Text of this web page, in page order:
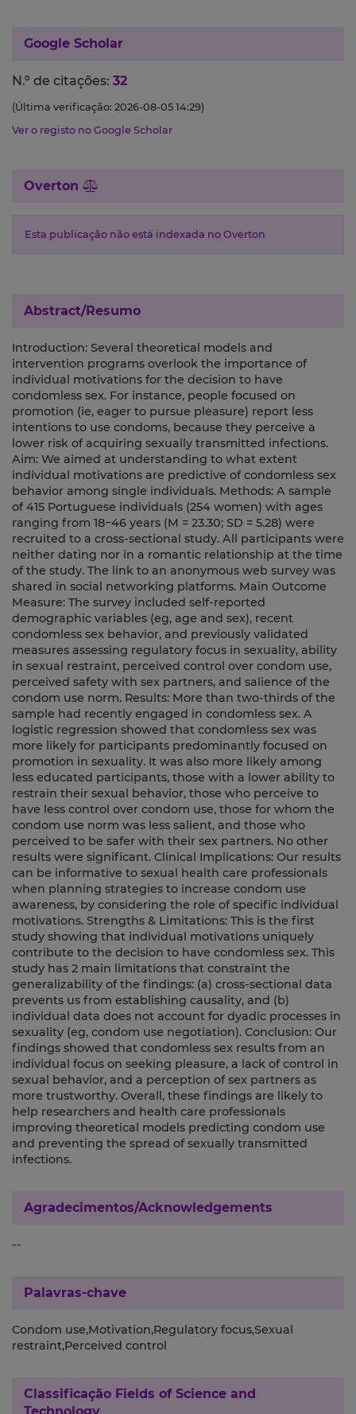
Google Scholar
N.º de citações: 32
(Última verificação: 2026-08-05 14:29)
Ver o registo no Google Scholar
Overton
Esta publicação não está indexada no Overton
Abstract/Resumo
Introduction: Several theoretical models and
intervention programs overlook the importance of
individual motivations for the decision to have
condomless sex. For instance, people focused on
promotion (ie, eager to pursue pleasure) report less
intentions to use condoms, because they perceive a
lower risk of acquiring sexually transmitted infections.
Aim: We aimed at understanding to what extent
individual motivations are predictive of condomless sex
behavior among single individuals. Methods: A sample
of 415 Portuguese individuals (254 women) with ages
ranging from 18−46 years (M = 23.30; SD = 5.28) were
recruited to a cross-sectional study. All participants were
neither dating nor in a romantic relationship at the time
of the study. The link to an anonymous web survey was
shared in social networking platforms. Main Outcome
Measure: The survey included self-reported
demographic variables (eg, age and sex), recent
condomless sex behavior, and previously validated
measures assessing regulatory focus in sexuality, ability
in sexual restraint, perceived control over condom use,
perceived safety with sex partners, and salience of the
condom use norm. Results: More than two-thirds of the
sample had recently engaged in condomless sex. A
logistic regression showed that condomless sex was
more likely for participants predominantly focused on
promotion in sexuality. It was also more likely among
less educated participants, those with a lower ability to
restrain their sexual behavior, those who perceive to
have less control over condom use, those for whom the
condom use norm was less salient, and those who
perceived to be safer with their sex partners. No other
results were significant. Clinical Implications: Our results
can be informative to sexual health care professionals
when planning strategies to increase condom use
awareness, by considering the role of specific individual
motivations. Strengths & Limitations: This is the first
study showing that individual motivations uniquely
contribute to the decision to have condomless sex. This
study has 2 main limitations that constraint the
generalizability of the findings: (a) cross-sectional data
prevents us from establishing causality, and (b)
individual data does not account for dyadic processes in
sexuality (eg, condom use negotiation). Conclusion: Our
findings showed that condomless sex results from an
individual focus on seeking pleasure, a lack of control in
sexual behavior, and a perception of sex partners as
more trustworthy. Overall, these findings are likely to
help researchers and health care professionals
improving theoretical models predicting condom use
and preventing the spread of sexually transmitted
infections.
Agradecimentos/Acknowledgements
--
Palavras-chave
Condom use,Motivation,Regulatory focus,Sexual
restraint,Perceived control
Classificação Fields of Science and